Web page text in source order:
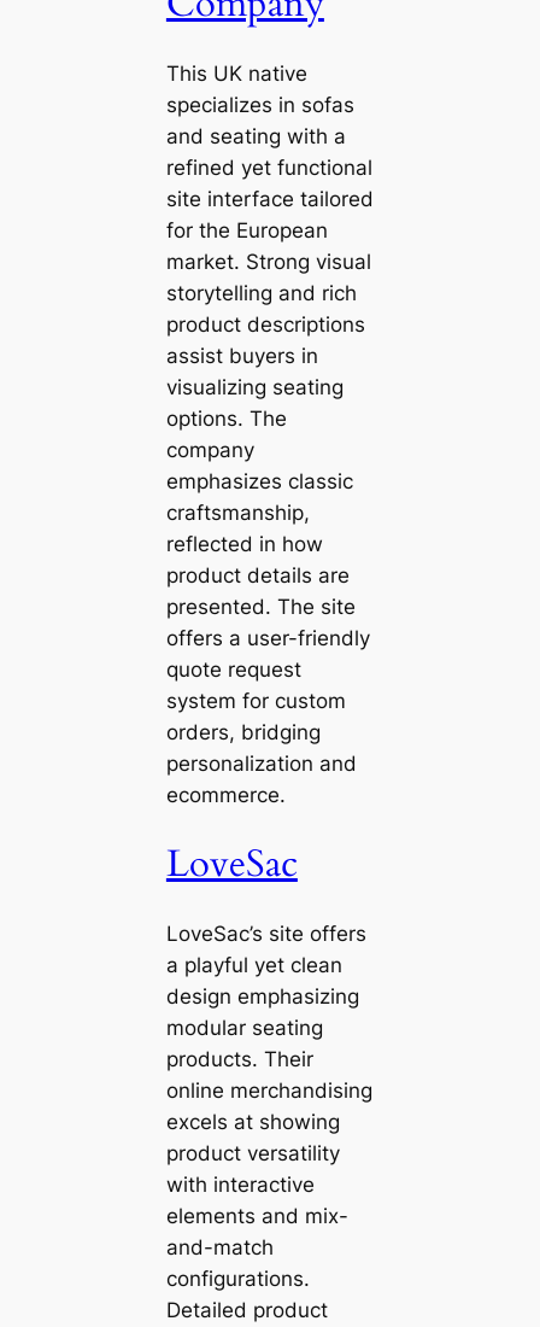
This UK native
specializes in sofas
and seating with a
refined yet functional
site interface tailored
for the European
market. Strong visual
storytelling and rich
product descriptions
assist buyers in
visualizing seating
options. The
company
emphasizes classic
craftsmanship,
reflected in how
product details are
presented. The site
offers a user-friendly
quote request
system for custom
orders, bridging
personalization and
ecommerce.
LoveSac
LoveSac’s site offers
a playful yet clean
design emphasizing
modular seating
products. Their
online merchandising
excels at showing
product versatility
with interactive
elements and mix-
and-match
configurations.
Detailed product